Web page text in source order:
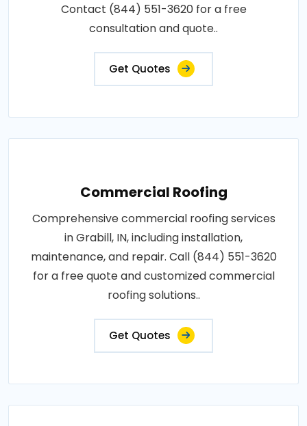
Contact (844) 551-3620 for a free
consultation and quote..
Get Quotes
Commercial Roofing
Comprehensive commercial roofing services
in Grabill, IN, including installation,
maintenance, and repair. Call (844) 551-3620
for a free quote and customized commercial
roofing solutions..
Get Quotes